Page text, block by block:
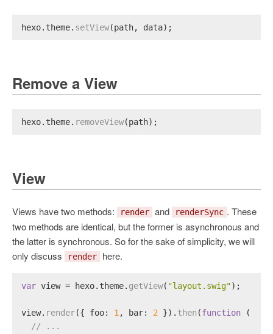
hexo. theme. setView(path, data);
Remove a View
hexo. theme. removeView(path);
View
Views have two methods: render and renderSync . These
two methods are identical, but the former is asynchronous and
the latter is synchronous. So for the sake of simplicity, we will
only discuss
render here.
var view = hexo. theme. getView( "layout.swig");
view. render({ foo: 1 , bar: 2 }). then (function (
// ...